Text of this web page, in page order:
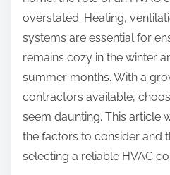
o
overstated. Heating,
systems are essential for
remains cozy in the winter
summer months. With a
contractors available,
seem daunting. This article
the factors to consider and
selecting a reliable HVAC